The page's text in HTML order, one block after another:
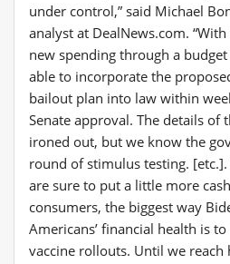
under control,” said Michael
analyst at DealNews.com.
new spending through a
able to incorporate the
bailout plan into law within
Senate approval. The details of
ironed out, but we know the
round of stimulus testing.
are sure to put a little more
consumers, the biggest way
Americans’ financial health is
vaccine rollouts. Until we